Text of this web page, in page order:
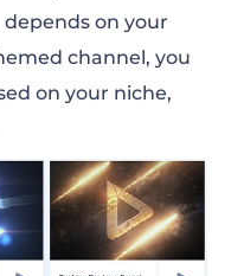
on your
channel, you
on your niche,